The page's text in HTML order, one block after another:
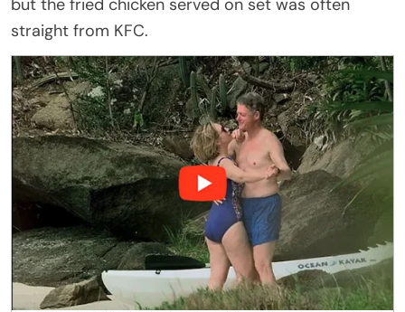
straight from KFC.